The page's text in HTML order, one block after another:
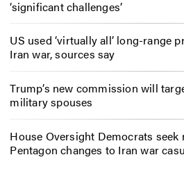
‘significant challenges’
US used ‘virtually all’ long-range
Iran war, sources say
Trump’s new commission will
military spouses
House Oversight Democrats seek
Pentagon changes to Iran war